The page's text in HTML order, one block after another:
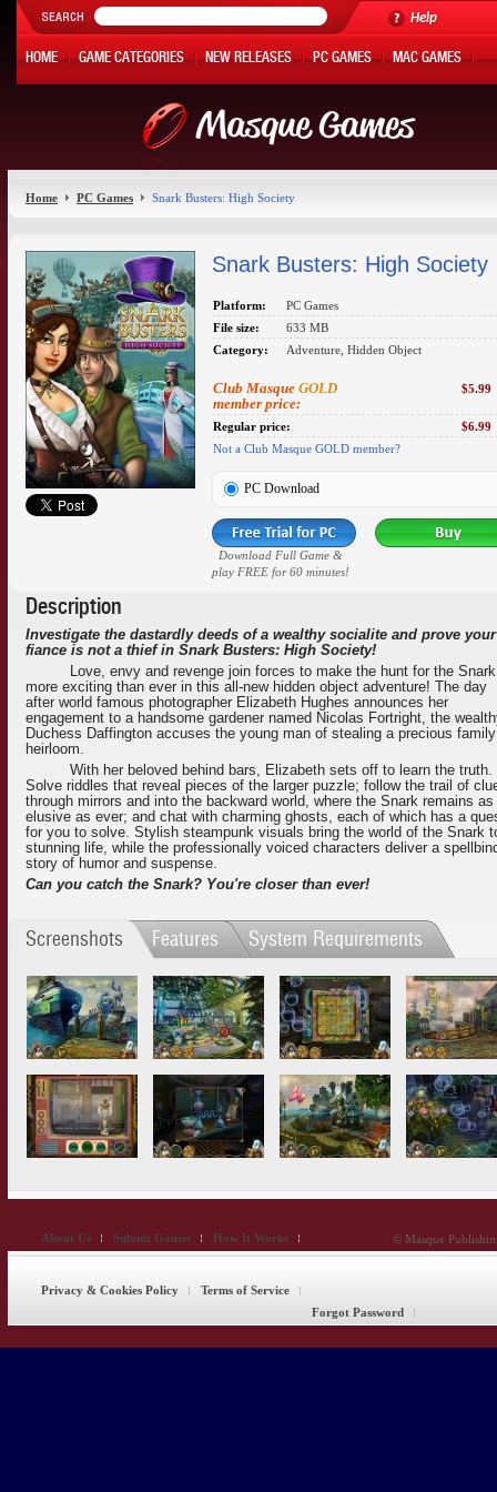
Help
HOME GAME CATEGORIES NEW RELEASES PC GAMES MAC GAMES
HOT OFFERS MY ACCOUNT
Home PC Games Snark Busters: High Society
Snark Busters: High Society
Platform:
PC Games
File size:
633 MB
Category:
Adventure, Hidden Object
Club Masque GOLD
member price:
$5.99
Regular price:
$6.99
Not a Club Masque GOLD member?
PC Download
Download Full Game &
play FREE for 60 minutes!
Description
Investigate the dastardly deeds of a wealthy socialite and prove your
fiance is not a thief in Snark Busters: High Society!
Love, envy and revenge join forces to make the hunt for the Snark
more exciting than ever in this all-new hidden object adventure! The day
after world famous photographer Elizabeth Hughes announces her
engagement to a handsome gardener named Nicolas Fortright, the
Duchess Daffington accuses the young man of stealing a precious family
heirloom.
With her beloved behind bars, Elizabeth sets off to learn the truth.
Solve riddles that reveal pieces of the larger puzzle; follow the trail of
through mirrors and into the backward world, where the Snark remains as
elusive as ever; and chat with charming ghosts, each of which has a
for you to solve. Stylish steampunk visuals bring the world of the Snark
stunning life, while the professionally voiced characters deliver a
story of humor and suspense.
Can you catch the Snark? You're closer than ever!
Screenshots Features System Requirements
© Masque
About Us Submit Games How It Works
Privacy & Cookies Policy
Terms of Service
Forgot Password